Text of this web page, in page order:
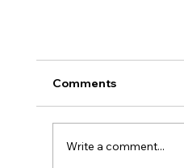
Comments
Write a comment...